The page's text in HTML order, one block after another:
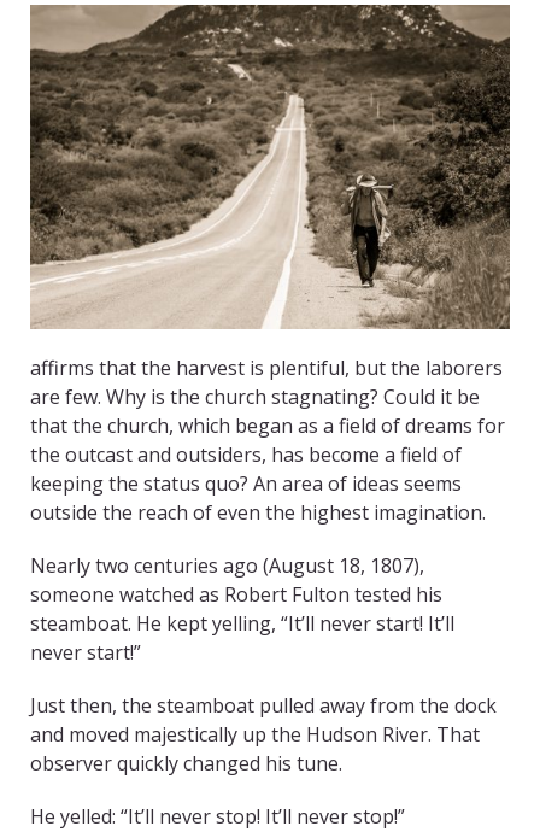
affirms that the harvest is plentiful, but the laborers
are few. Why is the church stagnating? Could it be
that the church, which began as a field of dreams for
the outcast and outsiders, has become a field of
keeping the status quo? An area of ideas seems
outside the reach of even the highest imagination.
Nearly two centuries ago (August 18, 1807),
someone watched as Robert Fulton tested his
steamboat. He kept yelling, “It’ll never start! It’ll
never start!”
Just then, the steamboat pulled away from the dock
and moved majestically up the Hudson River. That
observer quickly changed his tune.
He yelled: “It’ll never stop! It’ll never stop!”